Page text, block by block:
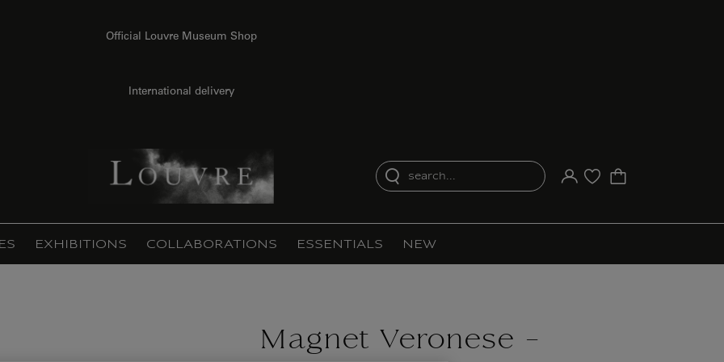
Official Louvre Museum Shop
International delivery
search...
Your account
Purchase list
EXHIBITIONS COLLABORATIONS ESSENTIALS NEW
Magnet Veronese -